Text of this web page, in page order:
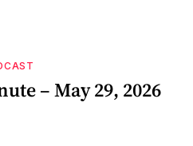
– May 29, 2026